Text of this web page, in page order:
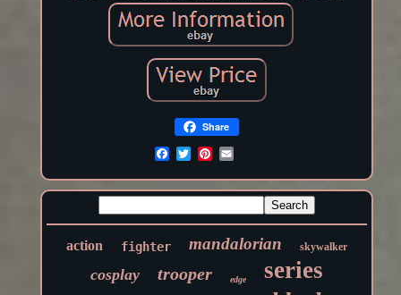
Share
action fighter mandalorian skywalker
cosplay trooper edge series